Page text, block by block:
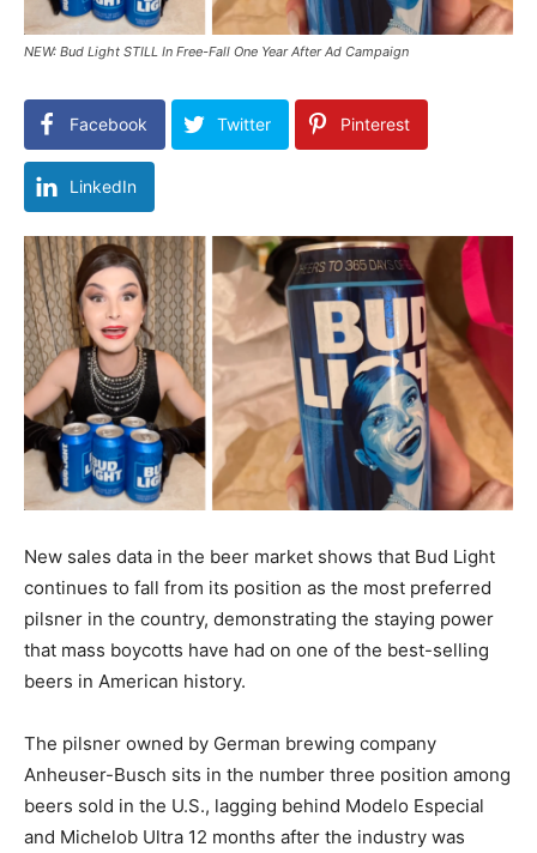
NEW: Bud Light STILL In Free-Fall One Year After Ad Campaign
Facebook Twitter Pinterest
LinkedIn
New sales data in the beer market shows that Bud Light
continues to fall from its position as the most preferred
pilsner in the country, demonstrating the staying power
that mass boycotts have had on one of the best-selling
beers in American history.
The pilsner owned by German brewing company
Anheuser-Busch sits in the number three position among
beers sold in the U.S., lagging behind Modelo Especial
and Michelob Ultra 12 months after the industry was